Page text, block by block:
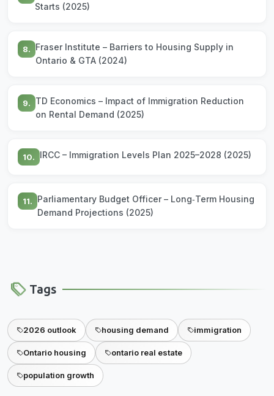
Starts (2025)
8.
Fraser Institute – Barriers to Housing Supply in
Ontario & GTA (2024)
9.
TD Economics – Impact of Immigration Reduction
on Rental Demand (2025)
10. IRCC – Immigration Levels Plan 2025–2028 (2025)
11.
Parliamentary Budget Officer – Long‑Term Housing
Demand Projections (2025)
Tags
2026 outlook housing demand immigration
Ontario housing ontario real estate
population growth